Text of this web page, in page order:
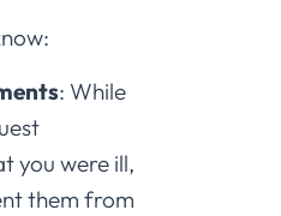
: While
you were ill,
them from